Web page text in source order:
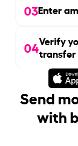
03Enter
04Verify
transfer
Send
with